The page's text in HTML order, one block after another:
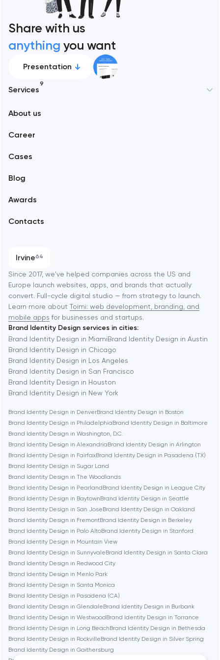
Share with us
anything you want
Presentation
Services
9
Branding
Software development
Automation
About us
Career
Cases
Blog
Awards
Contacts
Irvine64
Alexandria
Amsterdam
Baltimore
Baytown
Berkeley
Berlin
Bethesda
Boston
Brookline
Burbank
Cambridge
Chicago
Denver
Dubai
Fairfax
Since 2017, we've helped companies across the US and
Europe launch websites, apps, and brands that actually
convert. Full-cycle digital studio — from strategy to launch.
Learn more about Toimi: web development, branding, and
mobile apps for businesses and startups.
Brand Identity Design services in cities:
Brand Identity Design in MiamiBrand Identity Design in Austin
Brand Identity Design in Chicago
Brand Identity Design in Los Angeles
Brand Identity Design in San Francisco
Brand Identity Design in Houston
Brand Identity Design in New York
Brand Identity Design in DenverBrand Identity Design in Boston
Brand Identity Design in PhiladelphiaBrand Identity Design in Baltimore
Brand Identity Design in Washington, D.C.
Brand Identity Design in AlexandriaBrand Identity Design in Arlington
Brand Identity Design in FairfaxBrand Identity Design in Pasadena (TX)
Brand Identity Design in Sugar Land
Brand Identity Design in The Woodlands
Brand Identity Design in PearlandBrand Identity Design in League City
Brand Identity Design in BaytownBrand Identity Design in Seattle
Brand Identity Design in San JoseBrand Identity Design in Oakland
Brand Identity Design in FremontBrand Identity Design in Berkeley
Brand Identity Design in Palo AltoBrand Identity Design in Stanford
Brand Identity Design in Mountain View
Brand Identity Design in SunnyvaleBrand Identity Design in Santa Clara
Brand Identity Design in Redwood City
Brand Identity Design in Menlo Park
Brand Identity Design in Santa Monica
Brand Identity Design in Pasadena (CA)
Brand Identity Design in GlendaleBrand Identity Design in Burbank
Brand Identity Design in WestwoodBrand Identity Design in Torrance
Brand Identity Design in Long BeachBrand Identity Design in Bethesda
Brand Identity Design in RockvilleBrand Identity Design in Silver Spring
Brand Identity Design in Gaithersburg